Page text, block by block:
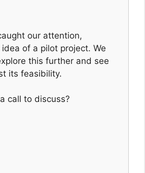
our attention,
of a pilot project. We
this further and see
its feasibility.
call to discuss?